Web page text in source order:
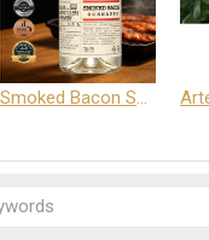
Smoked Bacon Schnappe - Pakruojis Distillery